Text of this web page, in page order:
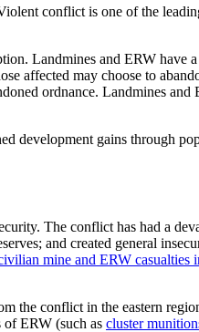
conflict is one of the
Landmines and ERW have a
affected may choose to
ordnance. Landmines and
development gains through
The conflict has had a
and created general
mine and ERW casualties
the conflict in the eastern
of ERW (such as cluster